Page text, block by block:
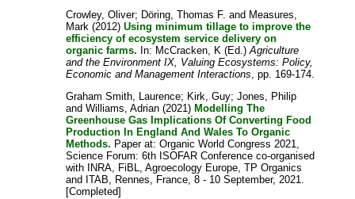
Crowley, Oliver; Döring, Thomas F. and Measures,
Mark (2012)Using minimum tillage to improve the
efficiency of ecosystem service delivery on
organic farms. In: McCracken, K (Ed.)Agriculture
and the Environment IX, Valuing Ecosystems: Policy,
Economic and Management Interactions, pp. 169-174.
Graham Smith, Laurence; Kirk, Guy;Jones, Philip
andWilliams, Adrian (2021) Modelling The
Greenhouse Gas Implications Of Converting Food
Production In England And Wales To Organic
Methods. Paper at: Organic World Congress 2021,
Science Forum: 6th ISOFAR Conference co-organised
with INRA, FiBL, Agroecology Europe, TP Organics
and ITAB, Rennes, France, 8 - 10 September, 2021.
[Completed]